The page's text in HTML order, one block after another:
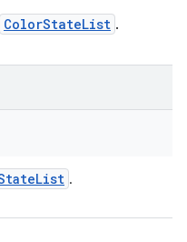
ColorStateList .
List .